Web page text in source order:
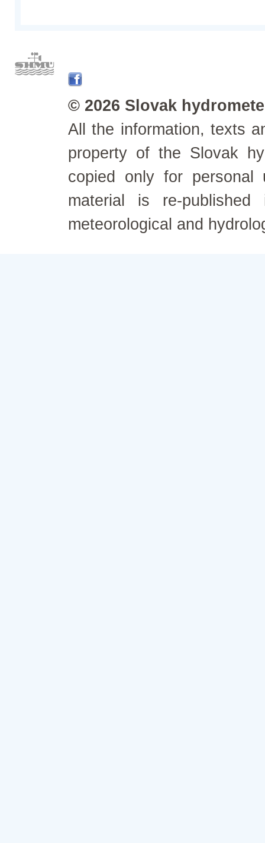
© 2026 Slovak
All the information, texts
property of the Slovak
copied only for personal
material is re-
meteorological and